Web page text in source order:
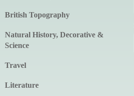
British Topography
Natural History, Decorative &
Science
Travel
Literature